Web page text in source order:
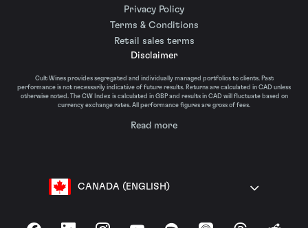
Privacy Policy
Terms & Conditions
Retail sales terms
Disclaimer
Cult Wines provides segregated and individually managed portfolios to clients. Past
performance is not necessarily indicative of future results. Returns are calculated in CAD unless
otherwise noted. The CW Index is calculated in GBP and results in CAD will fluctuate based on
currency exchange rates. All performance figures are gross of fees.
Read more
CANADA (ENGLISH)